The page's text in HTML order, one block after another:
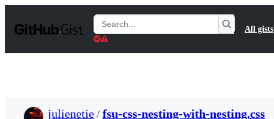
t
Search
Gists
All gists
julienetie/fsu-css-nesting-with-nesting.css